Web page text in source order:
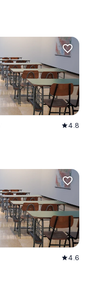
favorite_border
star4.8
favorite_border
star4.6